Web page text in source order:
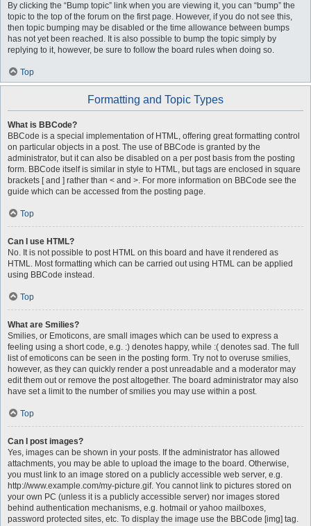
By clicking the “Bump topic” link when you are viewing it, you can “bump” the
topic to the top of the forum on the first page. However, if you do not see this,
then topic bumping may be disabled or the time allowance between bumps
has not yet been reached. It is also possible to bump the topic simply by
replying to it, however, be sure to follow the board rules when doing so.
Top
Formatting and Topic Types
What is BBCode?
BBCode is a special implementation of HTML, offering great formatting control
on particular objects in a post. The use of BBCode is granted by the
administrator, but it can also be disabled on a per post basis from the posting
form. BBCode itself is similar in style to HTML, but tags are enclosed in square
brackets [ and ] rather than < and >. For more information on BBCode see the
guide which can be accessed from the posting page.
Top
Can I use HTML?
No. It is not possible to post HTML on this board and have it rendered as
HTML. Most formatting which can be carried out using HTML can be applied
using BBCode instead.
Top
What are Smilies?
Smilies, or Emoticons, are small images which can be used to express a
feeling using a short code, e.g. :) denotes happy, while :( denotes sad. The full
list of emoticons can be seen in the posting form. Try not to overuse smilies,
however, as they can quickly render a post unreadable and a moderator may
edit them out or remove the post altogether. The board administrator may also
have set a limit to the number of smilies you may use within a post.
Top
Can I post images?
Yes, images can be shown in your posts. If the administrator has allowed
attachments, you may be able to upload the image to the board. Otherwise,
you must link to an image stored on a publicly accessible web server, e.g.
http://www.example.com/my-picture.gif. You cannot link to pictures stored on
your own PC (unless it is a publicly accessible server) nor images stored
behind authentication mechanisms, e.g. hotmail or yahoo mailboxes,
password protected sites, etc. To display the image use the BBCode [img] tag.